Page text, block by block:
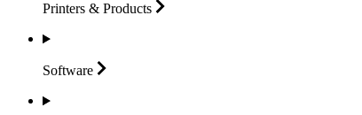
Printers & Products
Software